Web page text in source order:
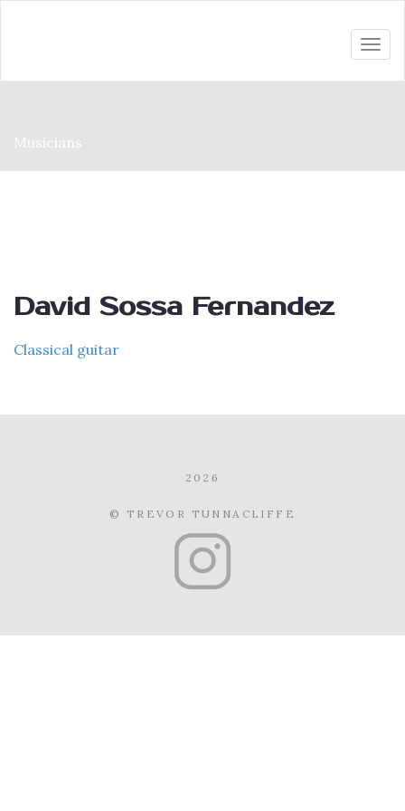
Musicians
David Sossa Fernandez
Classical guitar
2026
© TREVOR TUNNACLIFFE